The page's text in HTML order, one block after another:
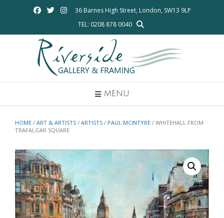
36 Barnes High Street, London, SW13 9LP
TEL: 0208 878 0040
MENU
HOME / ART & ARTISTS / ARTISTS / PAUL MCINTYRE / WHITEHALL FROM
TRAFALGAR SQUARE